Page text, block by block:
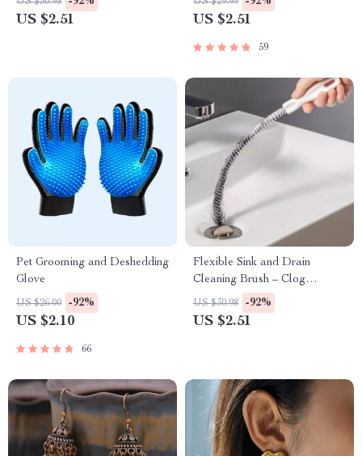
US $2.51 US $2.51
59
Pet Grooming and Deshedding
Glove
US $26.00 -92%
US $2.10
66
Flexible Sink and Drain
Cleaning Brush – Clog
Remover for Kitchen &
Bathroom Pipes
US $30.98 -92%
US $2.51